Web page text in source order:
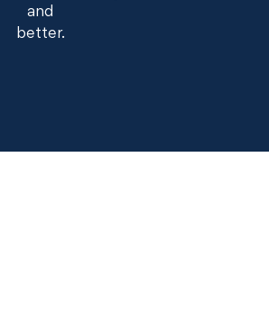
and
better.